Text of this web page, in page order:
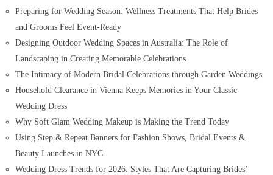
Preparing for Wedding Season: Wellness Treatments That Help Brides
and Grooms Feel Event-Ready
Designing Outdoor Wedding Spaces in Australia: The Role of
Landscaping in Creating Memorable Celebrations
The Intimacy of Modern Bridal Celebrations through Garden Weddings
Household Clearance in Vienna Keeps Memories in Your Classic
Wedding Dress
Why Soft Glam Wedding Makeup is Making the Trend Today
Using Step & Repeat Banners for Fashion Shows, Bridal Events &
Beauty Launches in NYC
Wedding Dress Trends for 2026: Styles That Are Capturing Brides’